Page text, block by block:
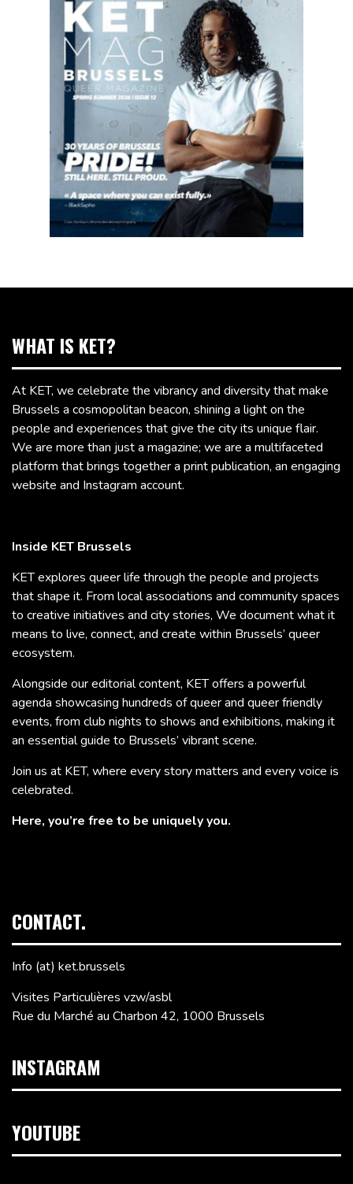
WHAT IS KET?
At KET, we celebrate the vibrancy and diversity that make
Brussels a cosmopolitan beacon, shining a light on the
people and experiences that give the city its unique flair.
We are more than just a magazine; we are a multifaceted
platform that brings together a print publication, an engaging
website and Instagram account.
Inside KET Brussels
KET explores queer life through the people and projects
that shape it. From local associations and community spaces
to creative initiatives and city stories, We document what it
means to live, connect, and create within Brussels’ queer
ecosystem.
Alongside our editorial content, KET offers a powerful
agenda showcasing hundreds of queer and queer friendly
events, from club nights to shows and exhibitions, making it
an essential guide to Brussels’ vibrant scene.
Join us at KET, where every story matters and every voice is
celebrated.
Here, you’re free to be uniquely you.
CONTACT.
Info (at) ket.brussels
Visites Particulières vzw/asbl
Rue du Marché au Charbon 42, 1000 Brussels
INSTAGRAM
YOUTUBE